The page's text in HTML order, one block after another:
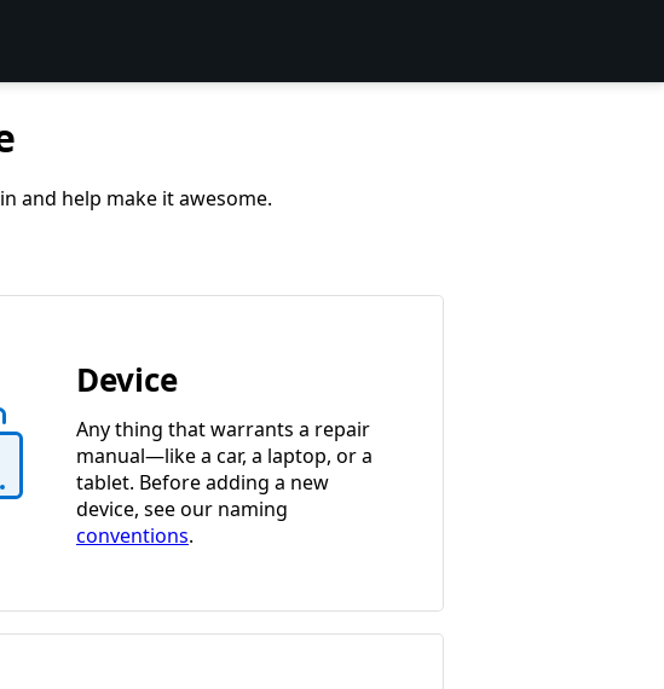
and help make it awesome.
Device
Any thing that warrants a repair
manual—like a car, a laptop, or a
tablet. Before adding a new
device, see our naming
conventions.